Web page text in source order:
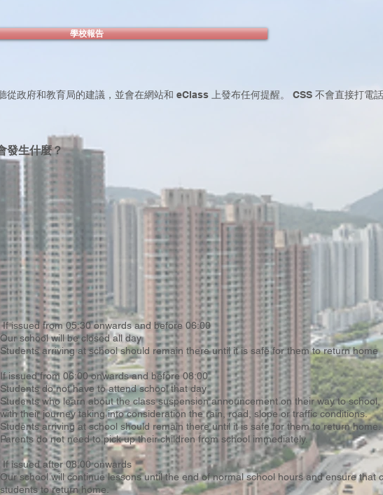
學校報告
從政府和教育局的建議，並會在網站和 eClass 上發布任何提醒。 CSS 不會直接打電
發生什麼？
If issued from 05:30 onwards and before 06:00
Our school will be closed all day
Students arriving at school should remain there until it is safe for them to return home
If issued from 06:00 onwards and before 08:00
Students do not have to attend school that day
Students who learn about the class suspension announcement on their way to
with their journey taking into consideration the rain, road, slope or traffic conditions.
Students arriving at school should remain there until it is safe for them to return home.
Parents do not need to pick up their children from school immediately.
If issued after 08:00 onwards
Our school will continue lessons until the end of normal school hours and ensure that
students to return home.